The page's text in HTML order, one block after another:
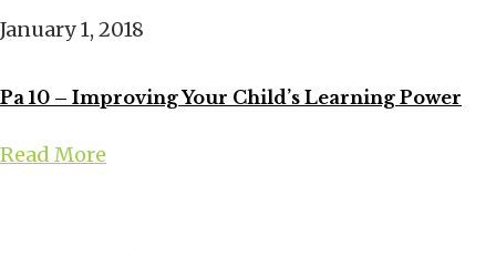
January 1, 2018
Pa 10 – Improving Your Child’s Learning Power
Read More